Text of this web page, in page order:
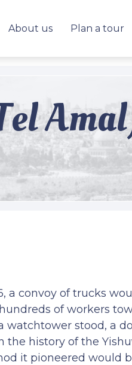
About us Plan a tour
a convoy of trucks
of workers
watchtower stood, a
history of the
it pioneered would